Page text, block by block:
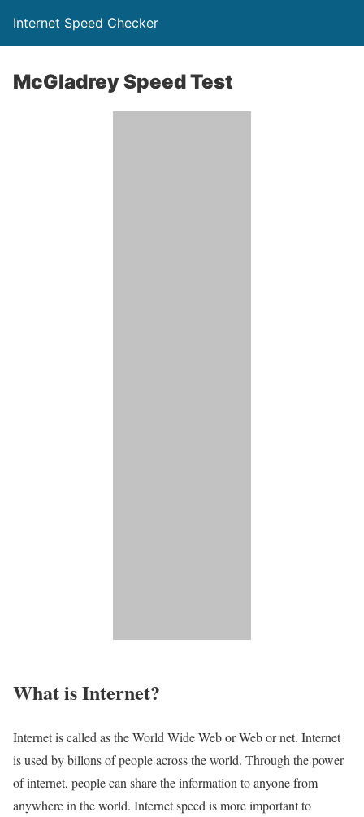
Internet Speed Checker
McGladrey Speed Test
What is Internet?​
Internet is called as the World Wide Web or Web or net. Internet
is used by billons of people across the world. Through the power
of internet, people can share the information to anyone from
anywhere in the world. Internet speed is more important to